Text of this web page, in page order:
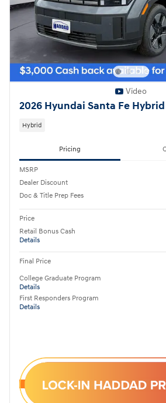
Video
2026 Hyundai Santa Fe Hybrid
Hybrid
Pricing
MSRP
Dealer Discount
Doc & Title Prep Fees
Price
Retail Bonus Cash
Details
Final Price
College Graduate Program
Details
First Responders Program
Details